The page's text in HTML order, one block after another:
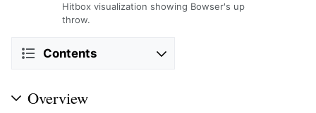
Hitbox visualization showing Bowser's up
throw.
Contents
Overview